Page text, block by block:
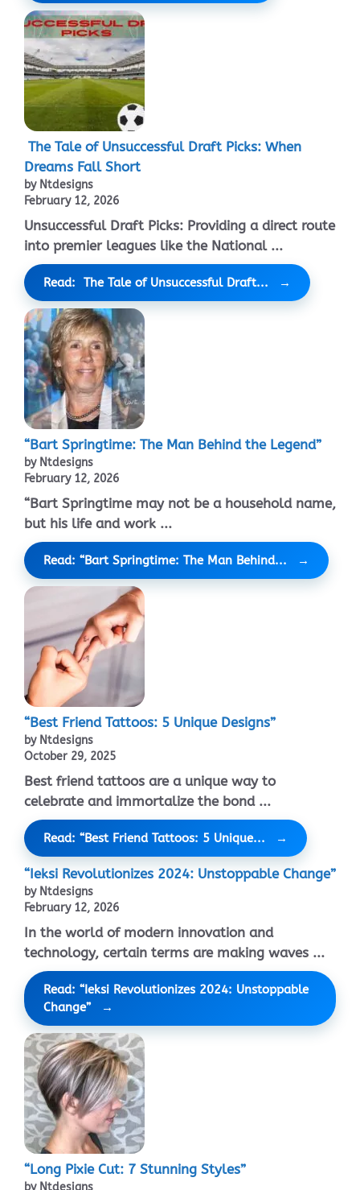
The Tale of Unsuccessful Draft Picks: When
Dreams Fall Short
by Ntdesigns
February 12, 2026
Unsuccessful Draft Picks: Providing a direct route
into premier leagues like the National ...
Read: The Tale of Unsuccessful Draft...
“Bart Springtime: The Man Behind the Legend”
by Ntdesigns
February 12, 2026
“Bart Springtime may not be a household name,
but his life and work ...
Read: “Bart Springtime: The Man Behind...
“Best Friend Tattoos: 5 Unique Designs”
by Ntdesigns
October 29, 2025
Best friend tattoos are a unique way to
celebrate and immortalize the bond ...
Read: “Best Friend Tattoos: 5 Unique...
“Ieksi Revolutionizes 2024: Unstoppable Change”
by Ntdesigns
February 12, 2026
In the world of modern innovation and
technology, certain terms are making waves ...
Read: “Ieksi Revolutionizes 2024: Unstoppable
Change”
“Long Pixie Cut: 7 Stunning Styles”
by Ntdesigns